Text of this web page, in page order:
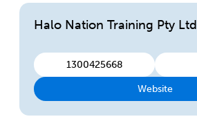
Halo Nation Training Pty Ltd
1300425668
Website